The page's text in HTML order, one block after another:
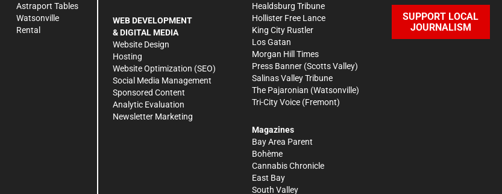
Astraport Tables
Watsonville
Rental
WEB DEVELOPMENT
& DIGITAL MEDIA
Website Design
Hosting
Website Optimization (SEO)
Social Media Management
Sponsored Content
Analytic Evaluation
Newsletter Marketing
Healdsburg Tribune
Hollister Free Lance
King City Rustler
Los Gatan
Morgan Hill Times
Press Banner (Scotts Valley)
Salinas Valley Tribune
The Pajaronian (Watsonville)
Tri-City Voice (Fremont)
Magazines
Bay Area Parent
Bohème
Cannabis Chronicle
East Bay
South Valley
SUPPORT LOCAL
JOURNALISM